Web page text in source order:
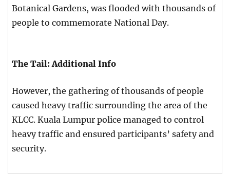
Botanical Gardens, was flooded with thousands of
people to commemorate National Day.
The Tail: Additional Info
However, the gathering of thousands of people
caused heavy traffic surrounding the area of the
KLCC. Kuala Lumpur police managed to control
heavy traffic and ensured participants’ safety and
security.